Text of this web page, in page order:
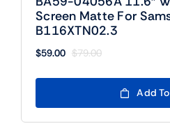
Screen Matte For
B116XTN02.3
$79.00
Original
$79.00.
$59.00
Current
$59.00.
Add